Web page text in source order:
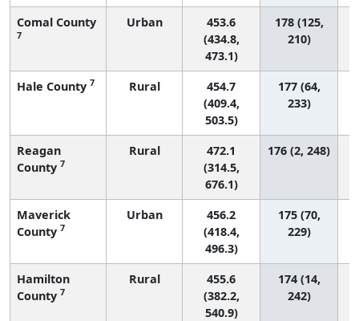
Comal County
7
Urban
453.6
(434.8,
473.1)
178 (125,
210)
Hale County 7 Rural
454.7
(409.4,
503.5)
177 (64,
233)
Reagan
County 7
Rural
472.1
(314.5,
676.1)
176 (2, 248)
Maverick
County 7
Urban
456.2
(418.4,
496.3)
175 (70,
229)
Hamilton
County 7
Rural
455.6
(382.2,
540.9)
174 (14,
242)